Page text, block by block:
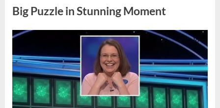
Kitchen
Tool
—
Was
Finally
Solved”
Big Puzzle in Stunning Moment
Posted
on
August
7,
2026
By
admin